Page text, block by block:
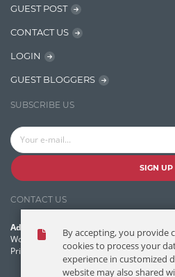
Jquery/Javascript
Learn AngularJS
Microservces
NER Model Training
NoSql
GUEST POST
CONTACT US
LOGIN
GUEST BLOGGERS
SUBSCRIBE US
SIGN UP
CONTACT US
Address:
World Headquarters, 121 Village
Princeton Forrestal Village, Princeton, NJ
By accepting, you provide
cookies to process your
experience in customized
website may also shared